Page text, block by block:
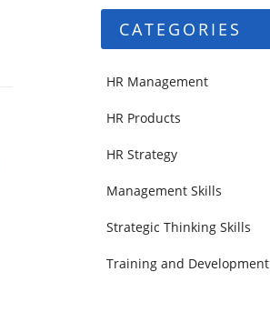
CATEGORIES
HR Management
HR Products
HR Strategy
Management Skills
Strategic Thinking Skills
Training and Development